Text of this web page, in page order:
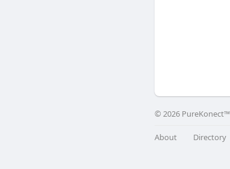
© 2026 PureKonect™
About Directory